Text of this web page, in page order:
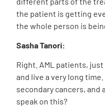
the patient is getting
the whole person is
Sasha Tanori:
Right. AML patients,
and live a very long
secondary cancers, and
speak on this?